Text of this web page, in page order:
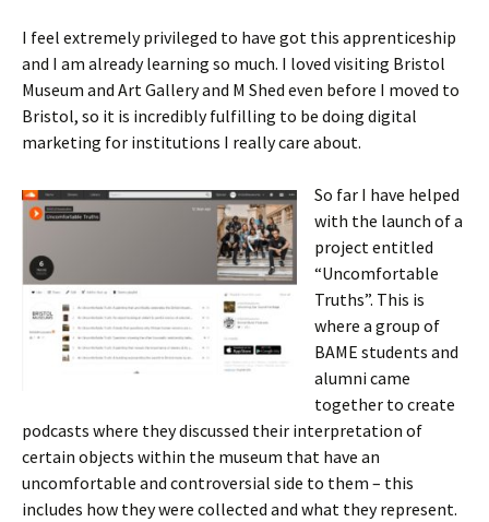
I feel extremely privileged to have got this apprenticeship
and I am already learning so much. I loved visiting Bristol
Museum and Art Gallery and M Shed even before I moved to
Bristol, so it is incredibly fulfilling to be doing digital
marketing for institutions I really care about.
So far I have helped
with the launch of a
project entitled
“Uncomfortable
Truths”. This is
where a group of
BAME students and
alumni came
together to create
podcasts where they discussed their interpretation of
certain objects within the museum that have an
uncomfortable and controversial side to them – this
includes how they were collected and what they represent.